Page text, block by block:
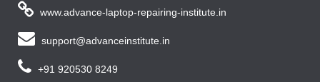
www.advance-laptop-repairing-institute.in
support@advanceinstitute.in
+91 920530 8249